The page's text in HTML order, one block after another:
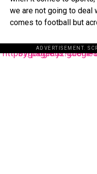
we are not going to deal
comes to football but
ADVERTISEMENT.
https://pagead2.googlesyndication.com/